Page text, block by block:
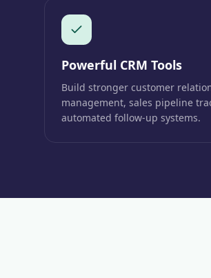
Powerful CRM Tools
Build stronger customer
management, sales pipeline
automated follow-up systems.